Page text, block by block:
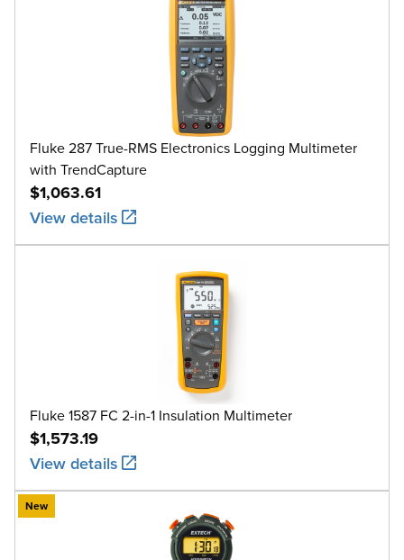
Fluke 287 True-RMS Electronics Logging Multimeter
with TrendCapture
$1,063.61
View details
Fluke 1587 FC 2-in-1 Insulation Multimeter
$1,573.19
View details
New